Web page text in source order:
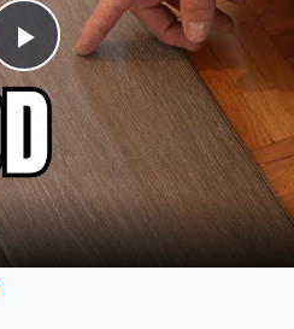
Play
Video